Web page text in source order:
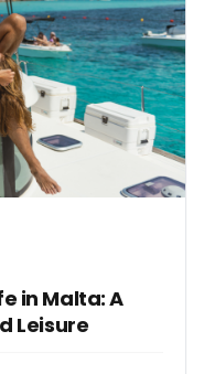
in Malta: A
Leisure